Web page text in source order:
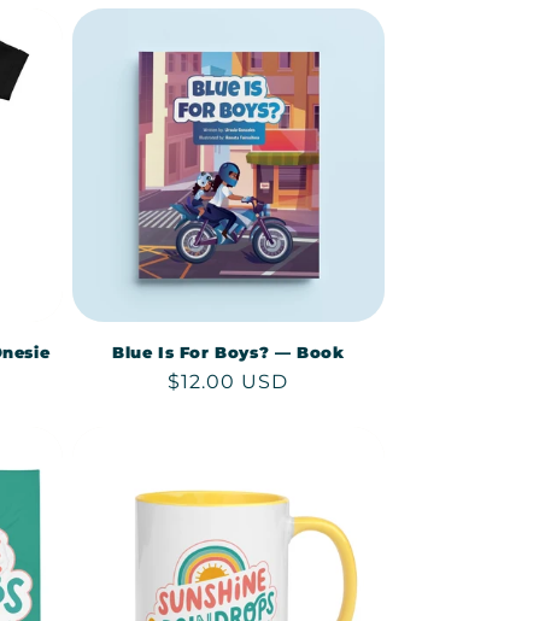
Blue Is For Boys? — Book
Regular
$12.00 USD